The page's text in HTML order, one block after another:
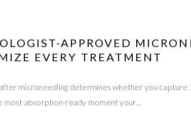
APPROVED
EVERY TREATMENT
microneedling determines whether you capture
most absorption-ready moment your…